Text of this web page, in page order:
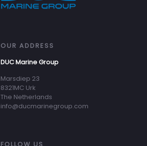
OUR ADDRESS
DUC Marine Group
Marsdiep 23
8321MC Urk
The Netherlands
info@ducmarinegroup.com
FOLLOW US